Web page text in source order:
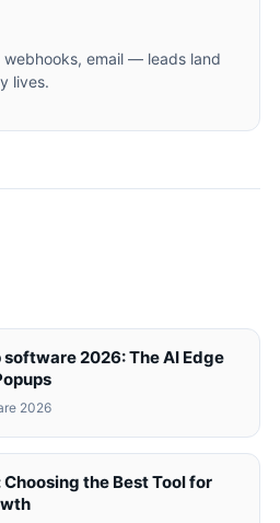
webhooks, email — leads land
lives.
2026: The AI Edge
2026
the Best Tool for